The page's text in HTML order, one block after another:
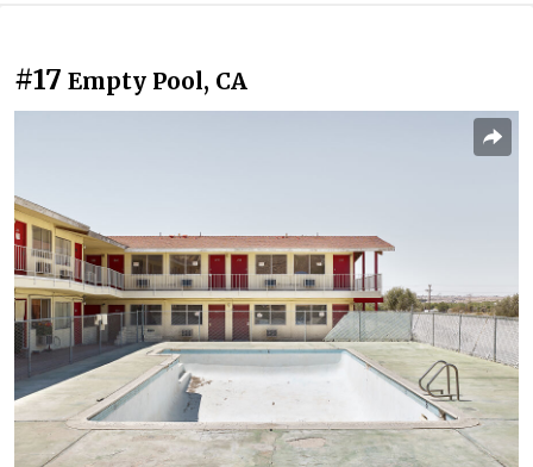
#17 Empty Pool, CA